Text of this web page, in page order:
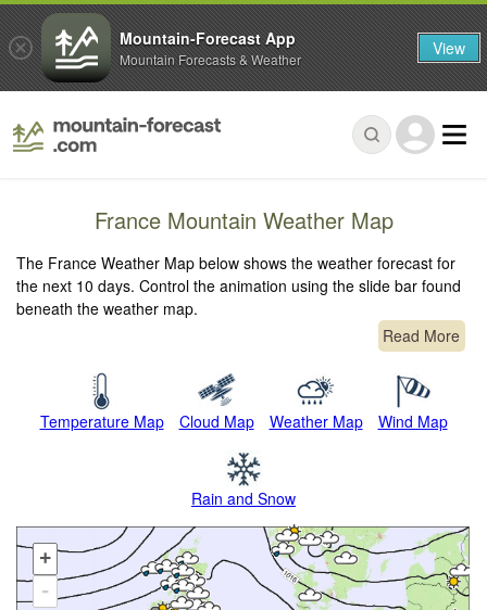
France Mountain Weather Map
The France Weather Map below shows the weather forecast for
the next 10 days. Control the animation using the slide bar found
beneath the weather map.
Read More
Temperature Map Cloud Map Weather Map Wind Map
Rain and Snow
+
-
Mountain-Forecast App
Mountain Forecasts & Weather View